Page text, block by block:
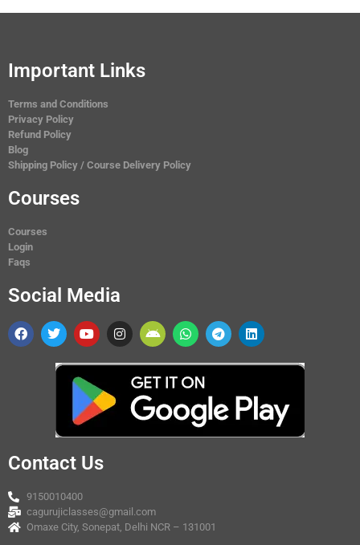
Important Links
Terms and Conditions
Privacy Policy
Refund Policy
Blog
Shipping Policy / Course Delivery Policy
Courses
Courses
Login
Faqs
Social Media
Contact Us
9150010400
cagurujiclasses@gmail.com
Omaxe City, Sonepat, Delhi NCR – 131001